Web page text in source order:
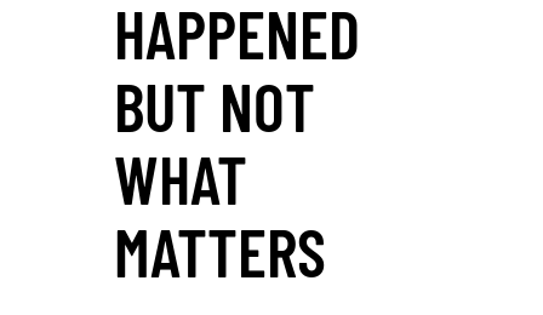
HAPPENED
BUT NOT
WHAT
MATTERS